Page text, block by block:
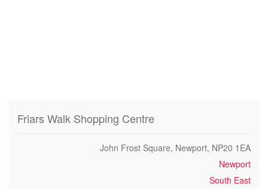
Friars Walk Shopping Centre
John Frost Square, Newport, NP20 1EA
Newport
South East